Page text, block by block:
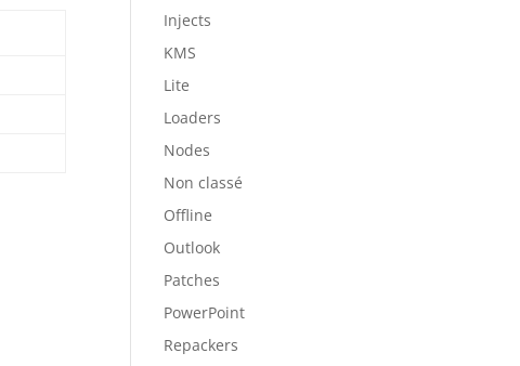
Injects
KMS
Lite
Loaders
Nodes
Non classé
Offline
Outlook
Patches
PowerPoint
Repackers